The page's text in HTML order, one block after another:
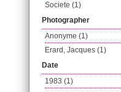
Societe (1)
Photographer
Anonyme (1)
Erard, Jacques (1)
Date
1983 (1)